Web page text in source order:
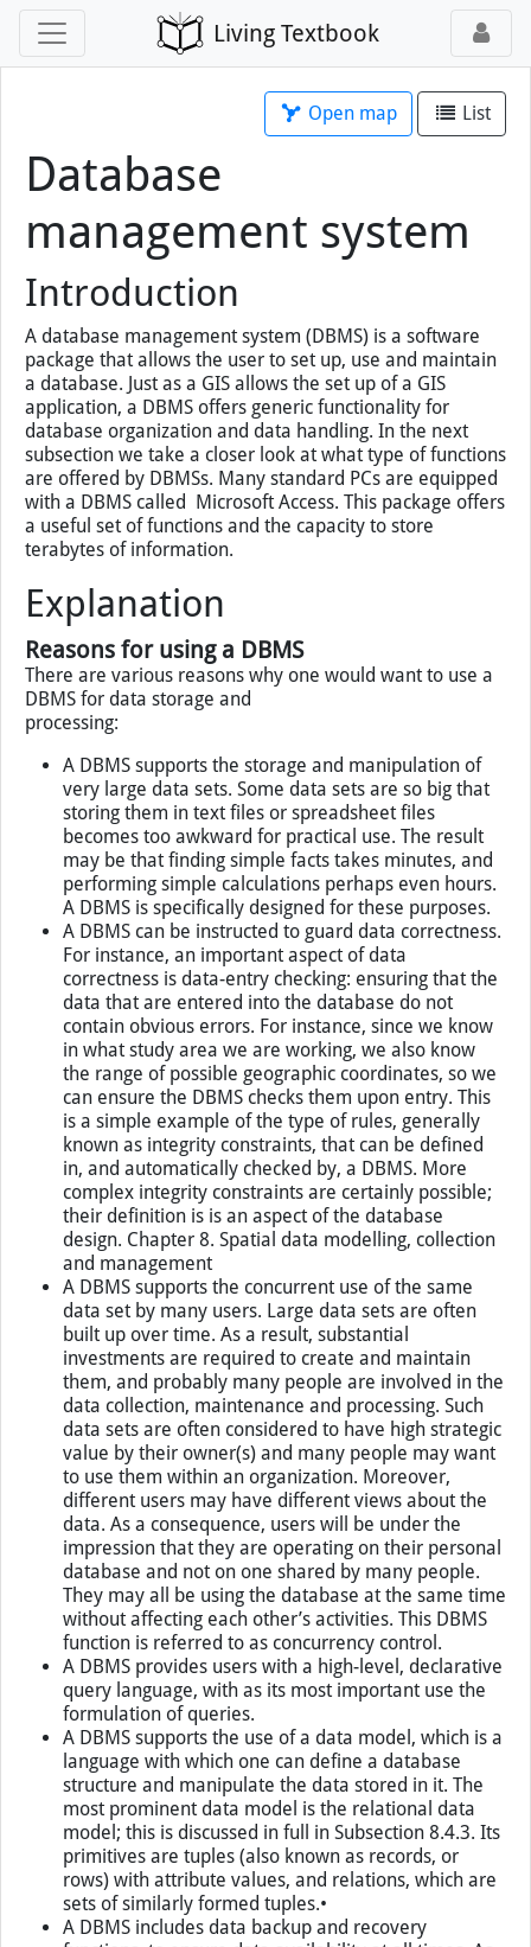
Living Textbook
Open map List
Database
management system
Introduction
A database management system (DBMS) is a software
package that allows the user to set up, use and maintain
a database. Just as a GIS allows the set up of a GIS
application, a DBMS offers generic functionality for
database organization and data handling. In the next
subsection we take a closer look at what type of functions
are offered by DBMSs. Many standard PCs are equipped
with a DBMS called Microsoft Access. This package offers
a useful set of functions and the capacity to store
terabytes of information.
Explanation
Reasons for using a DBMS
There are various reasons why one would want to use a
DBMS for data storage and
processing:
A DBMS supports the storage and manipulation of
very large data sets. Some data sets are so big that
storing them in text files or spreadsheet files
becomes too awkward for practical use. The result
may be that finding simple facts takes minutes, and
performing simple calculations perhaps even hours.
A DBMS is specifically designed for these purposes.
A DBMS can be instructed to guard data correctness.
For instance, an important aspect of data
correctness is data-entry checking: ensuring that the
data that are entered into the database do not
contain obvious errors. For instance, since we know
in what study area we are working, we also know
the range of possible geographic coordinates, so we
can ensure the DBMS checks them upon entry. This
is a simple example of the type of rules, generally
known as integrity constraints, that can be defined
in, and automatically checked by, a DBMS. More
complex integrity constraints are certainly possible;
their definition is is an aspect of the database
design. Chapter 8. Spatial data modelling, collection
and management
A DBMS supports the concurrent use of the same
data set by many users. Large data sets are often
built up over time. As a result, substantial
investments are required to create and maintain
them, and probably many people are involved in the
data collection, maintenance and processing. Such
data sets are often considered to have high strategic
value by their owner(s) and many people may want
to use them within an organization. Moreover,
different users may have different views about the
data. As a consequence, users will be under the
impression that they are operating on their personal
database and not on one shared by many people.
They may all be using the database at the same time
without affecting each other’s activities. This DBMS
function is referred to as concurrency control.
A DBMS provides users with a high-level, declarative
query language, with as its most important use the
formulation of queries.
A DBMS supports the use of a data model, which is a
language with which one can define a database
structure and manipulate the data stored in it. The
most prominent data model is the relational data
model; this is discussed in full in Subsection 8.4.3. Its
primitives are tuples (also known as records, or
rows) with attribute values, and relations, which are
sets of similarly formed tuples.•
A DBMS includes data backup and recovery